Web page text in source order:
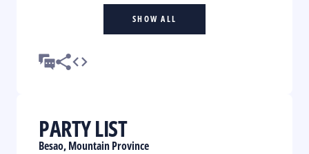
SHOW ALL
PARTY LIST
Besao, Mountain Province